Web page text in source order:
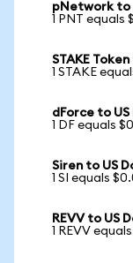
pNetwork to
1 PNT equals
STAKE
1 STAKE
dForce to
1 DF equals
Siren to US
1 SI equals
REVV to US
1 REVV